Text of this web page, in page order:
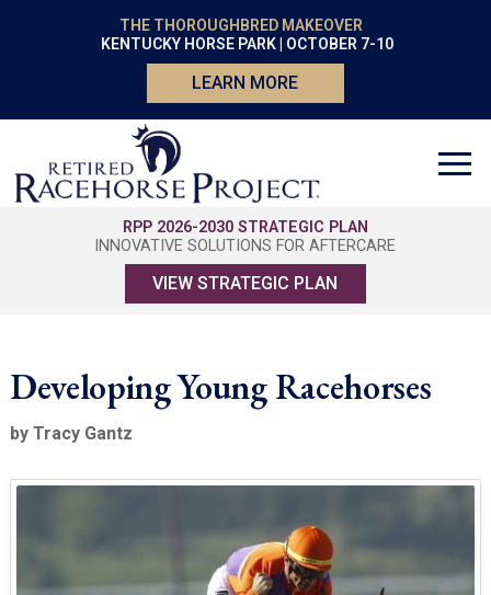
THE THOROUGHBRED MAKEOVER
KENTUCKY HORSE PARK | OCTOBER 7-10
LEARN MORE
RPP 2026-2030 STRATEGIC PLAN
INNOVATIVE SOLUTIONS FOR AFTERCARE
VIEW STRATEGIC PLAN
Developing Young Racehorses
by Tracy Gantz